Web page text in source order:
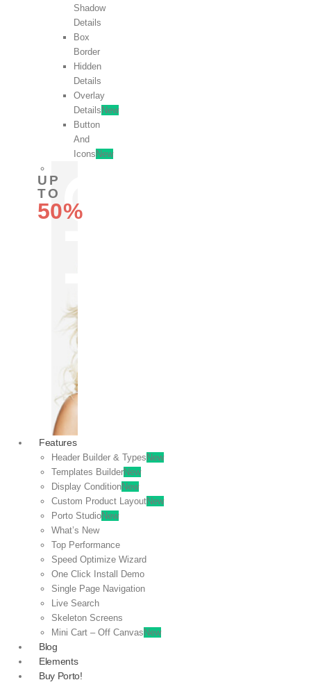
Shadow
Details
Box
Border
Hidden
Details
Overlay
Details New
Button
And
Icons New
UP
TO
50%
OFF
Features
Header Builder & Types New
Templates BuilderNew
Display ConditionNew
Custom Product LayoutNew
Porto StudioNew
What’s New
Top Performance
Speed Optimize Wizard
One Click Install Demo
Single Page Navigation
Live Search
Skeleton Screens
Mini Cart – Off Canvas New
Blog
Elements
Buy Porto!